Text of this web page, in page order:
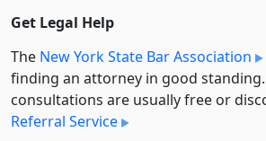
Get Legal Help
The New York State Bar Association
finding an attorney in good
consultations are usually free or
Referral Service